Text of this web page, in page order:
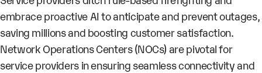
embrace proactive AI to anticipate and prevent outages,
saving millions and boosting customer satisfaction.
Network Operations Centers (NOCs) are pivotal for
service providers in ensuring seamless connectivity and